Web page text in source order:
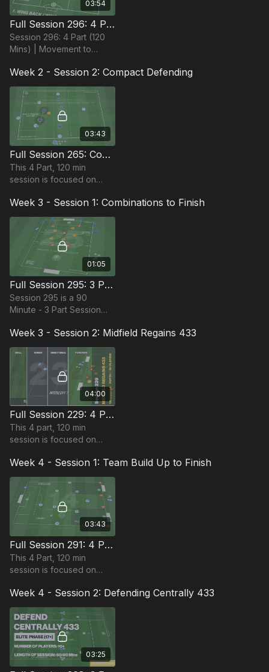
03:54
Full Session 296: 4 Part (120 Mins) | Movement to Penetrate | 22+ Players
Session 296: 4 Part (120
Mins) | Movement to
Week 2 - Session 2: Compact Defending
03:43
Full Session 265: Compact Defending
This 4 Part, 120 min
session is focused on
suitable for players in the
Pro Phase (17+), requires
13+ players.
Week 3 - Session 1: Combinations to Finish
01:05
Full Session 295: 3 Part (90 Mins) | Combinations to Finish | 14+ Players
Session 295 is a 90
Minute - 3 Part Session
combination play and is
suitable for advanced
players & requires 14+
players.
Week 3 - Session 2: Midfield Regains 433
04:00
Full Session 229: 4 Part (120 Mins) | Defending | PDP | 18 Players
This 4 part, 120 min
session is focused on
most suitable for players
in the Pro Phase, requiring
at least 18 players.
Week 4 - Session 1: Team Build Up to Finish
03:43
Full Session 291: 4 Part (120 Mins) | Team Build Up to Finish | 15+ Players
This 4 Part, 120 min
session is focused on
suitable for players in the
Pro Phase, requiring at
least 15 players.
Week 4 - Session 2: Defending Centrally 433
03:25